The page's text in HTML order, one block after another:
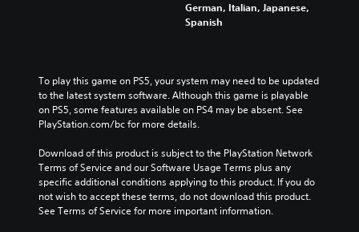
German, Italian, Japanese,
Spanish
To play this game on PS5, your system may need to be updated
to the latest system software. Although this game is playable
on PS5, some features available on PS4 may be absent. See
PlayStation.com/bc for more details.
Download of this product is subject to the PlayStation Network
Terms of Service and our Software Usage Terms plus any
specific additional conditions applying to this product. If you do
not wish to accept these terms, do not download this product.
See Terms of Service for more important information.